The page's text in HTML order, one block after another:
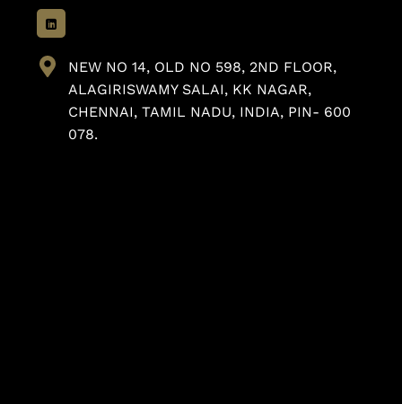
NEW NO 14, OLD NO 598, 2ND FLOOR,
ALAGIRISWAMY SALAI, KK NAGAR,
CHENNAI, TAMIL NADU, INDIA, PIN- 600
078.